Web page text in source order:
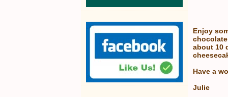
Enjoy
about 10
Have a
Julie